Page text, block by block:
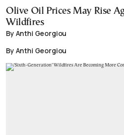
Olive Oil Prices May Rise
Wildfires
By Anthi Georgiou
By Anthi Georgiou